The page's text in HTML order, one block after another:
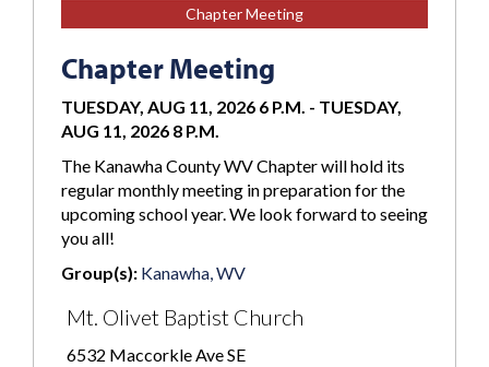
Chapter Meeting
Chapter Meeting
TUESDAY, AUG 11, 2026 6 P.M. - TUESDAY,
AUG 11, 2026 8 P.M.
The Kanawha County WV Chapter will hold its
regular monthly meeting in preparation for the
upcoming school year. We look forward to seeing
you all!
Group(s): Kanawha, WV
Mt. Olivet Baptist Church
6532 Maccorkle Ave SE